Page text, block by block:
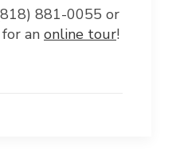
881-0055 or
an online tour!